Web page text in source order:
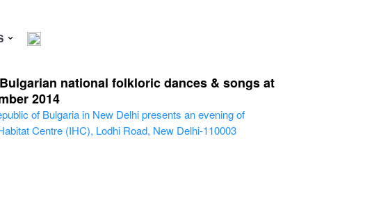
national folkloric dances & songs at
2014
of Bulgaria in New Delhi presents an evening of
Centre (IHC), Lodhi Road, New Delhi-110003